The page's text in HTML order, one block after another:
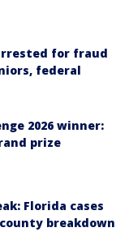
for fraud
federal
2026 winner:
prize
Florida cases
breakdown